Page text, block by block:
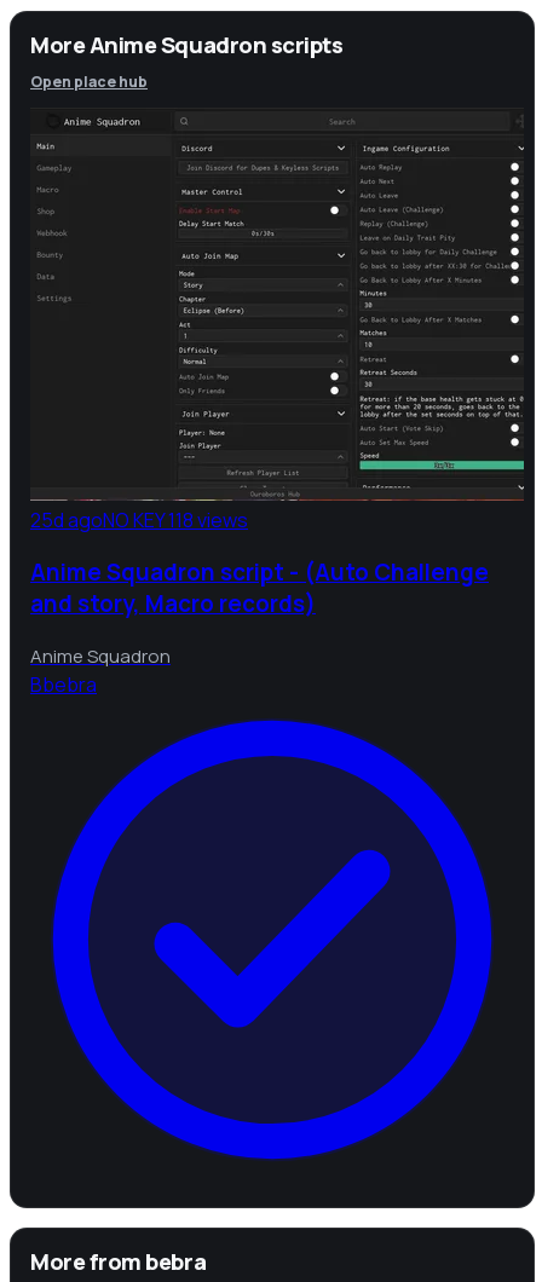
More Anime Squadron scripts
Open place hub
25d agoNO KEY118 views
Anime Squadron script - (Auto Challenge
and story, Macro records)
Anime Squadron
Bbebra
More frombebra